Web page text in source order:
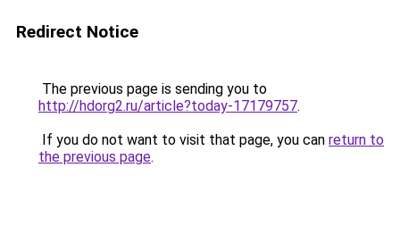
Redirect Notice
The previous page is sending you to
http://hdorg2.ru/article?today-17179757.
If you do not want to visit that page, you can return to
the previous page.